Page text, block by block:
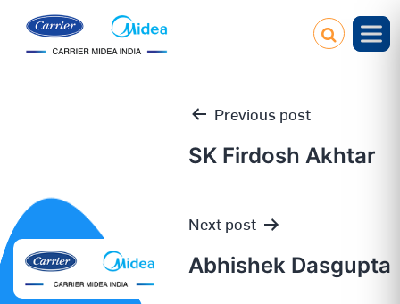
Post
navigation
Previous post
SK Firdosh Akhtar
Next post
Abhishek Dasgupta